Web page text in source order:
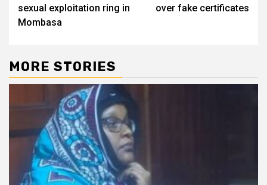
sexual exploitation ring in
Mombasa
over fake certificates
MORE STORIES